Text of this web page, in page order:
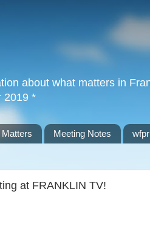
about what matters in
2019 *
Meeting Notes
at FRANKLIN TV!